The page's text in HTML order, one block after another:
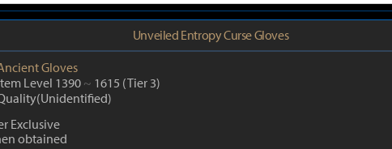
Unveiled Entropy Curse Gloves
Gloves
Level 1390 ~ 1615 (Tier 3)
Exclusive
obtained